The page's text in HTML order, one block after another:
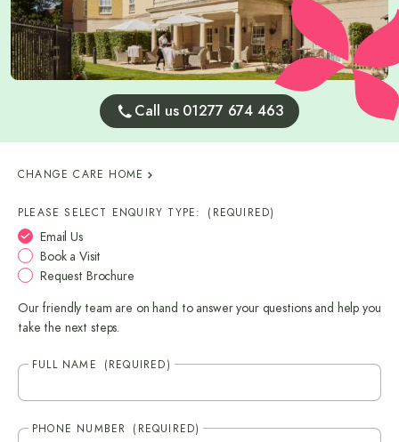
Call us 01277 674 463
CHANGE CARE HOME
PLEASE SELECT ENQUIRY TYPE: (REQUIRED)
Email Us
Book a Visit
Request Brochure
Our friendly team are on hand to answer your questions and help you
take the next steps.
FULL NAME (REQUIRED)
PHONE NUMBER (REQUIRED)